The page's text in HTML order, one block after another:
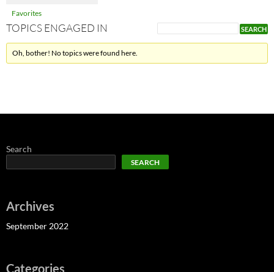
Favorites
TOPICS ENGAGED IN
Oh, bother! No topics were found here.
Search
SEARCH
Archives
September 2022
Categories